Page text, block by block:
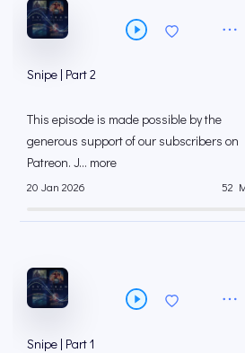
Snipe | Part 2
This episode is made possible by the
generous support of our subscribers on
⁠⁠Patreon⁠⁠. J... more
20 Jan 2026 52
Snipe | Part 1